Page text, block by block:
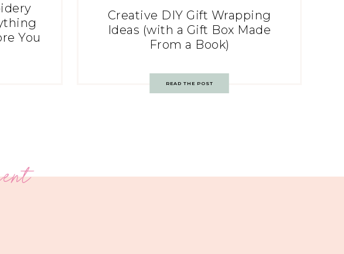
You
Creative DIY Gift Wrapping
Ideas (with a Gift Box Made
From a Book)
READ THE POST